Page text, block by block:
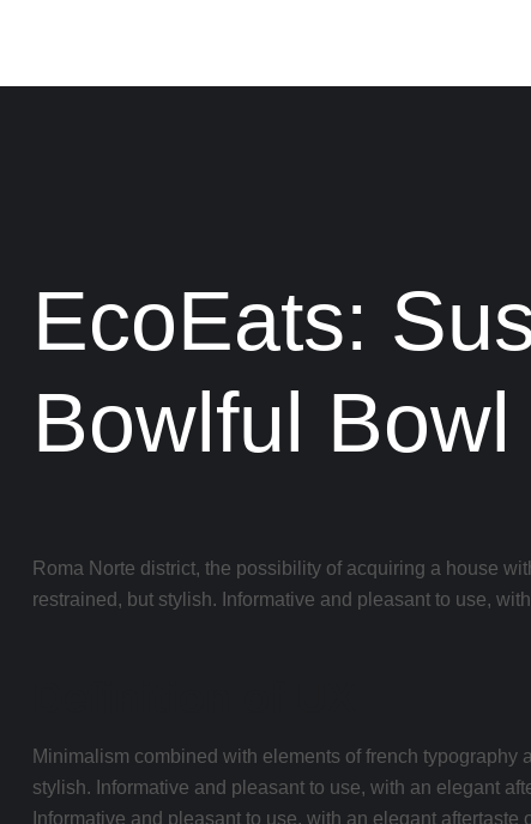
EcoEats:
Bowlful
Roma Norte district, the possibility of acquiring a house
restrained, but stylish. Informative and pleasant to use,
Minimalism combined with elements of french
stylish. Informative and pleasant to use, with an elegant
Informative and pleasant to use, with an elegant